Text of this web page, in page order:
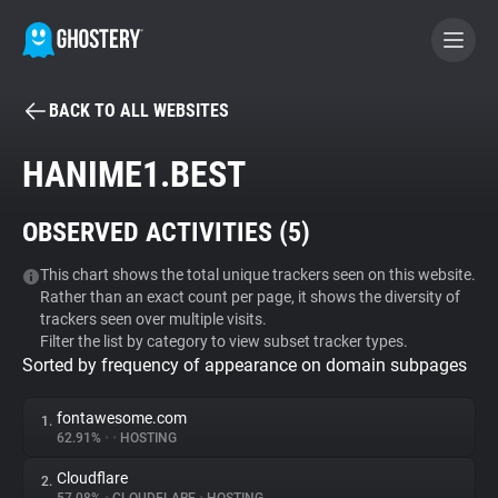
BECOME A CONTRIBUTOR
Tracker & Ad Blocker
WhoTracks.Me
Privacy Digest
BACK TO ALL WEBSITES
HANIME1.BEST
OBSERVED ACTIVITIES (5)
This chart shows the total unique trackers seen on this website.
Rather than an exact count per page, it shows the diversity of
trackers seen over multiple visits.
Filter the list by category to view subset tracker types.
Sorted by frequency of appearance on domain subpages
1. fontawesome.com
62.91% • • HOSTING
2. Cloudflare